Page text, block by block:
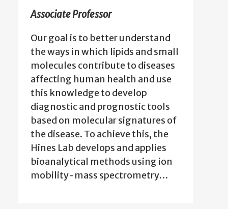
Associate Professor
Our goal is to better understand
the ways in which lipids and small
molecules contribute to diseases
affecting human health and use
this knowledge to develop
diagnostic and prognostic tools
based on molecular signatures of
the disease. To achieve this, the
Hines Lab develops and applies
bioanalytical methods using ion
mobility-mass spectrometry…